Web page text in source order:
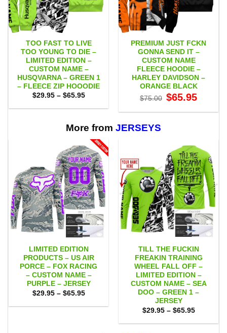
TOO FAST TO LIVE
TOO YOUNG TO DIE –
LIMITED EDITION –
CUSTOM NAME –
HUSQVARNA – GREEN 1
– FLEECE ZIP HOOODIE
$29.95 – $65.95Price
$29.95
PREMIUM JUST FCKN
GONNA SEND IT –
CUSTOM NAME
FLEECE HOODIE –
HARLEY DAVIDSON –
ORANGE BLACK
$75.00 Original
price
$75.00.
$65.95price
$65.95.
More from JERSEYS
LIMITED EDITION
PRODUCTS – US AIR
PORCE – FOX RACING
– CUSTOM NAME –
PURPLE – JERSEY
$29.95 – $65.95Price
$29.95
TILL THE FUCKIN
FREAKIN TRAINING
WHEEL FALL OFF –
LIMITED EDITION –
CUSTOM NAME – SEA
DOO – GREEN 1 –
JERSEY
$29.95 – $65.95Price
$29.95